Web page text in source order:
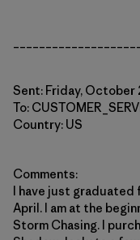
Sent: Friday, October
To:
Country: US
Comments:
I have just
April. I am at the
Storm Chasing. I